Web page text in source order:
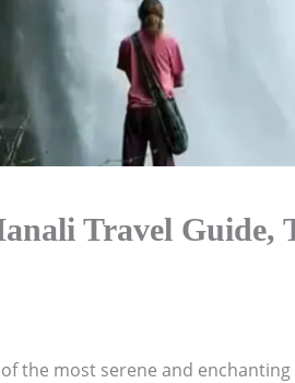
Travel Guide,
the most serene and